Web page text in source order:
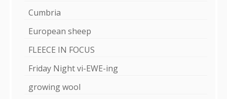
Cumbria
European sheep
FLEECE IN FOCUS
Friday Night vi-EWE-ing
growing wool